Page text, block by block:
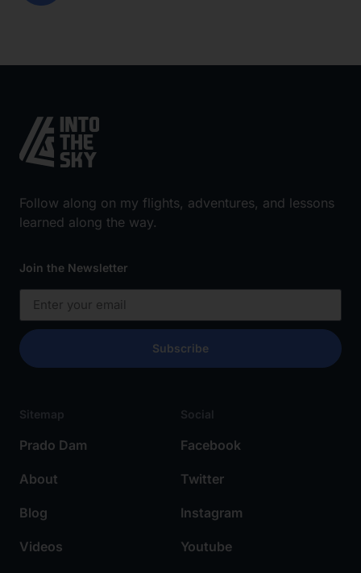
Follow along on my flights, adventures, and lessons
learned along the way.
Sitemap
Prado Dam
About
Blog
Videos
Social
Facebook
Twitter
Instagram
Youtube
Join the Newsletter
Subscribe